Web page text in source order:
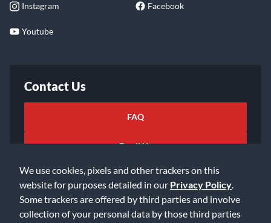
We use cookies, pixels and other trackers on this
website for purposes detailed in our Privacy Policy
Some trackers are offered by third parties and involve
collection of your personal data by those third parties
Instagram Facebook
Youtube
Contact Us
FAQ
Email Us